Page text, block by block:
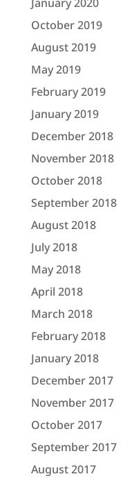
October 2019
August 2019
May 2019
February 2019
January 2019
December 2018
November 2018
October 2018
September 2018
August 2018
July 2018
May 2018
April 2018
March 2018
February 2018
January 2018
December 2017
November 2017
October 2017
September 2017
August 2017